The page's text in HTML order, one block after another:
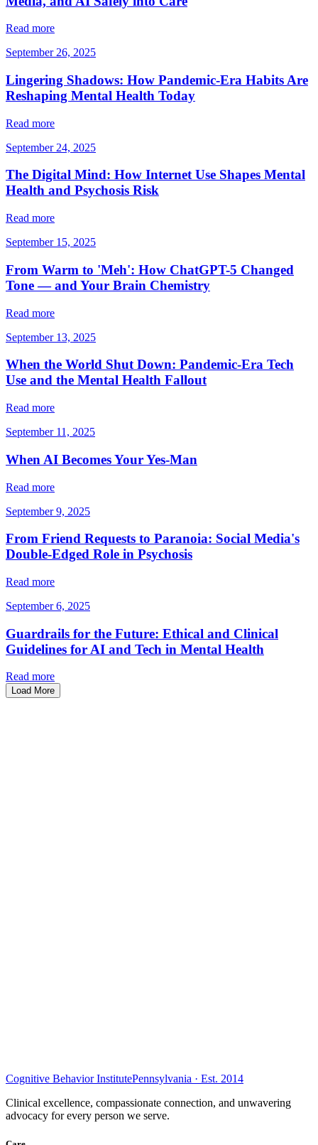
Read more
September 26, 2025
Lingering Shadows: How Pandemic-Era Habits Are
Reshaping Mental Health Today
Read more
September 24, 2025
The Digital Mind: How Internet Use Shapes Mental
Health and Psychosis Risk
Read more
September 15, 2025
From Warm to 'Meh': How ChatGPT-5 Changed
Tone — and Your Brain Chemistry
Read more
September 13, 2025
When the World Shut Down: Pandemic-Era Tech
Use and the Mental Health Fallout
Read more
September 11, 2025
When AI Becomes Your Yes-Man
Read more
September 9, 2025
From Friend Requests to Paranoia: Social Media's
Double-Edged Role in Psychosis
Read more
September 6, 2025
Guardrails for the Future: Ethical and Clinical
Guidelines for AI and Tech in Mental Health
Read more
Load More
Cognitive Behavior InstitutePennsylvania · Est. 2014
Clinical excellence, compassionate connection, and unwavering
advocacy for every person we serve.